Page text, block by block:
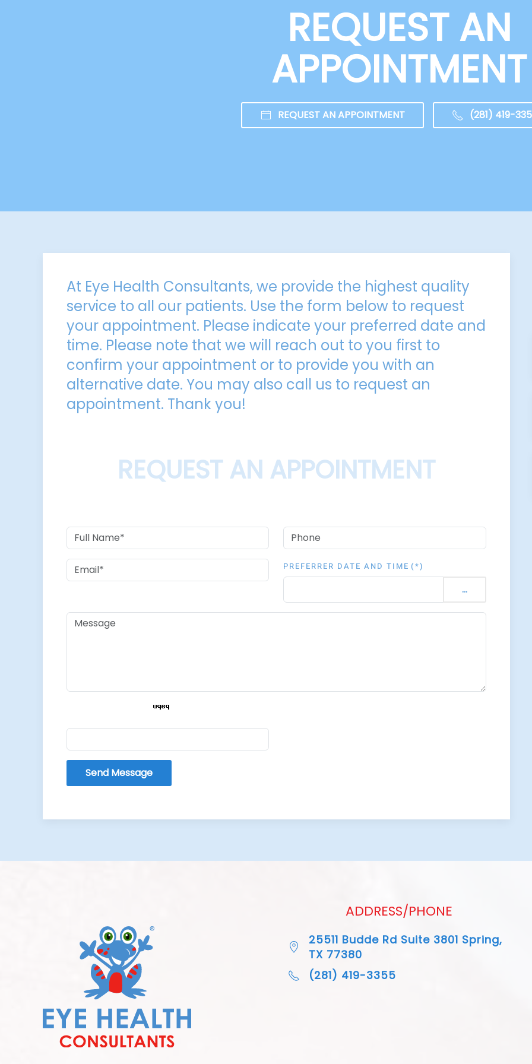
REQUEST AN
APPOINTMENT
REQUEST AN APPOINTMENT (281) 419-
At Eye Health Consultants, we provide the highest quality
service to all our patients. Use the form below to request
your appointment. Please indicate your preferred date and
time. Please note that we will reach out to you first to
confirm your appointment or to provide you with an
alternative date. You may also call us to request an
appointment. Thank you!​​​​​​​
REQUEST AN APPOINTMENT
PREFERRER DATE AND TIME (*)
...
Send Message
ADDRESS/PHONE
25511 Budde Rd Suite 3801 Spring,
TX 77380
(281) 419-3355